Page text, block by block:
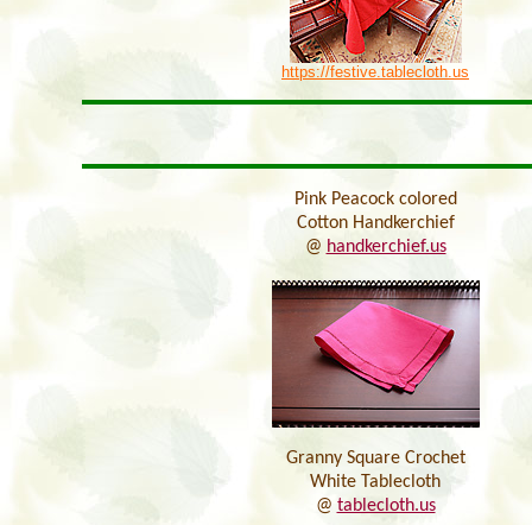
https://festive.tablecloth.us
Pink Peacock colored
Cotton Handkerchief
@ handkerchief.us
Granny Square Crochet
White Tablecloth
@ tablecloth.us